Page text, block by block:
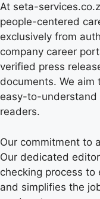
At seta-
people-centered
exclusively from
company career
verified press
documents. We aim
easy-to-understand
readers.
Our commitment to
Our dedicated
checking process to
and simplifies the